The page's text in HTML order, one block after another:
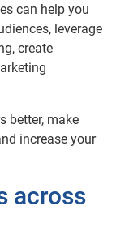
can help you
leverage
create
better, make
increase your
across